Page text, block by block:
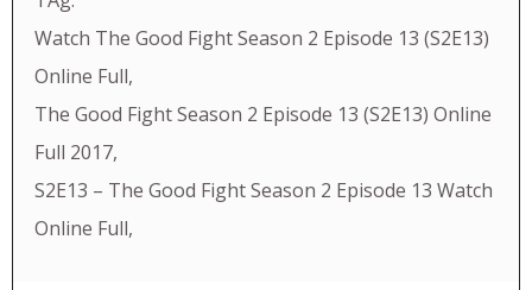
Watch The Good Fight Season 2 Episode 13 (S2E13)
Online Full,
The Good Fight Season 2 Episode 13 (S2E13) Online
Full 2017,
S2E13 – The Good Fight Season 2 Episode 13 Watch
Online Full,